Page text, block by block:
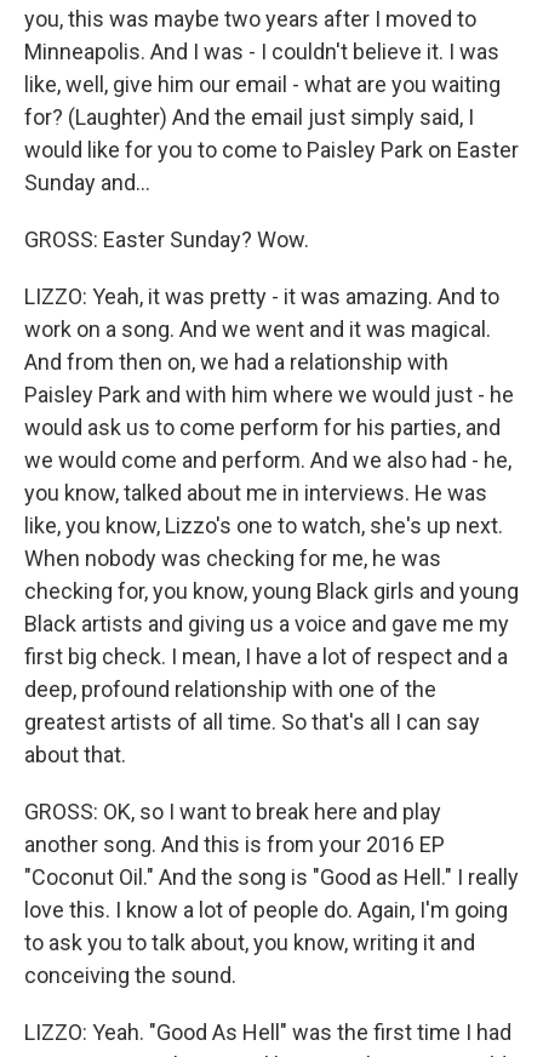
you, this was maybe two years after I moved to
Minneapolis. And I was - I couldn't believe it. I was
like, well, give him our email - what are you waiting
for? (Laughter) And the email just simply said, I
would like for you to come to Paisley Park on Easter
Sunday and...
GROSS: Easter Sunday? Wow.
LIZZO: Yeah, it was pretty - it was amazing. And to
work on a song. And we went and it was magical.
And from then on, we had a relationship with
Paisley Park and with him where we would just - he
would ask us to come perform for his parties, and
we would come and perform. And we also had - he,
you know, talked about me in interviews. He was
like, you know, Lizzo's one to watch, she's up next.
When nobody was checking for me, he was
checking for, you know, young Black girls and young
Black artists and giving us a voice and gave me my
first big check. I mean, I have a lot of respect and a
deep, profound relationship with one of the
greatest artists of all time. So that's all I can say
about that.
GROSS: OK, so I want to break here and play
another song. And this is from your 2016 EP
"Coconut Oil." And the song is "Good as Hell." I really
love this. I know a lot of people do. Again, I'm going
to ask you to talk about, you know, writing it and
conceiving the sound.
LIZZO: Yeah. "Good As Hell" was the first time I had